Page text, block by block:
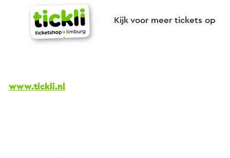
Kijk voor meer tickets op
www.tickli.nl